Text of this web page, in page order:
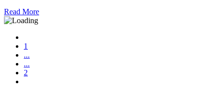
Read More
1
...
...
2